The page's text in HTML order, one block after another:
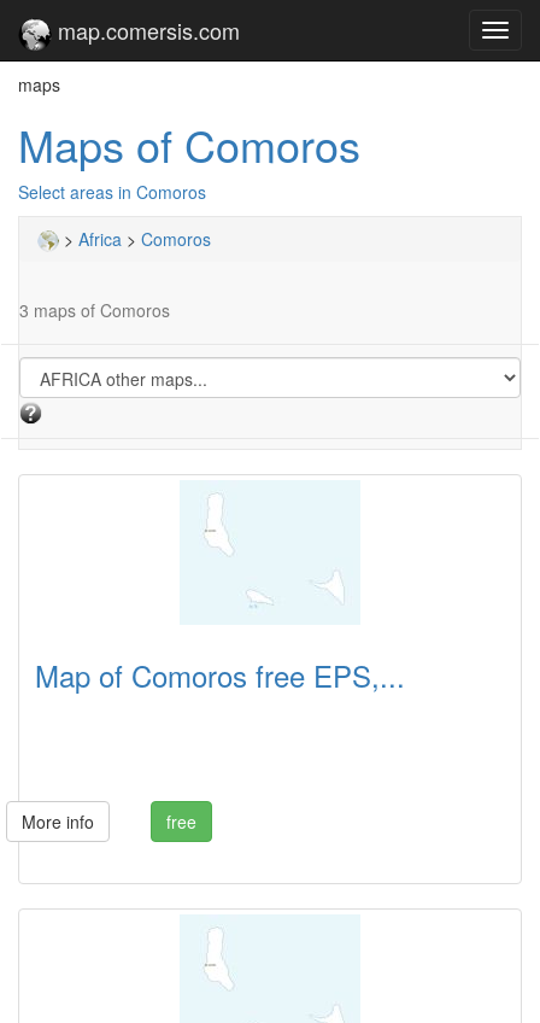
map.comersis.com
maps
Maps of Comoros
Select areas in Comoros
> Africa > Comoros
3 maps of Comoros
Map of Comoros free EPS,...
More info free